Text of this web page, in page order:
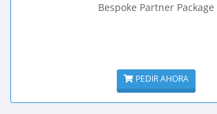
Bespoke Partner Package
PEDIR AHORA